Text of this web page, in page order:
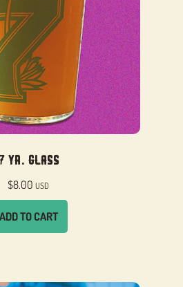
Yr. Glass
$8.00 USD
ADD TO CART